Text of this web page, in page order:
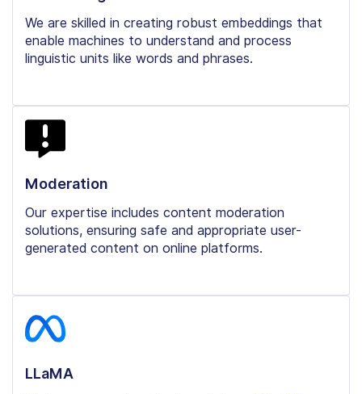
We are skilled in creating robust embeddings that
enable machines to understand and process
linguistic units like words and phrases.
Moderation
Our expertise includes content moderation
solutions, ensuring safe and appropriate user-
generated content on online platforms.
LLaMA